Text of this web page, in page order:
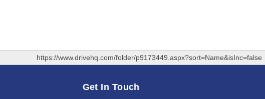
https://www.drivehq.com/folder/p9173449.aspx?sort=Name&isInc=false
Get In Touch